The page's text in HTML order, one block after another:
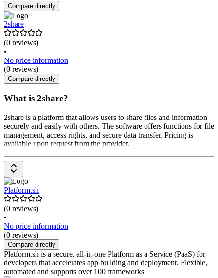
Compare directly
2share
(0 reviews)
•
No price information
(0 reviews)
Compare directly
What is 2share?
2share is a platform that allows users to share files and information
securely and easily with others. The software offers functions for file
management, access rights, and secure data transfer. Pricing is
available upon request from the provider.
Platform.sh
(0 reviews)
•
No price information
(0 reviews)
Compare directly
Platform.sh is a secure, all-in-one Platform as a Service (PaaS) for
developers that accelerates app building and deployment. Flexible,
automated and supports over 100 frameworks.